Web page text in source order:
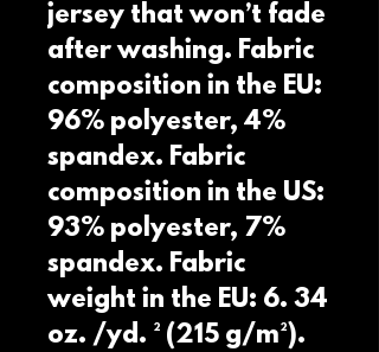
jersey that won’t fade
after washing. Fabric
composition in the EU:
96% polyester, 4%
spandex. Fabric
composition in the US:
93% polyester, 7%
spandex. Fabric
weight in the EU: 6. 34
oz. /yd. ² (215 g/m²).